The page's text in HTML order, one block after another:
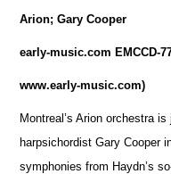
Arion; Gary Cooper
early-music.com EMCCD-
www.early-music.com)
Montreal’s Arion orchestra
harpsichordist Gary Cooper
symphonies from Haydn’s